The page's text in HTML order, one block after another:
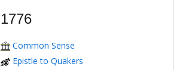
1776
Common Sense
Epistle to Quakers